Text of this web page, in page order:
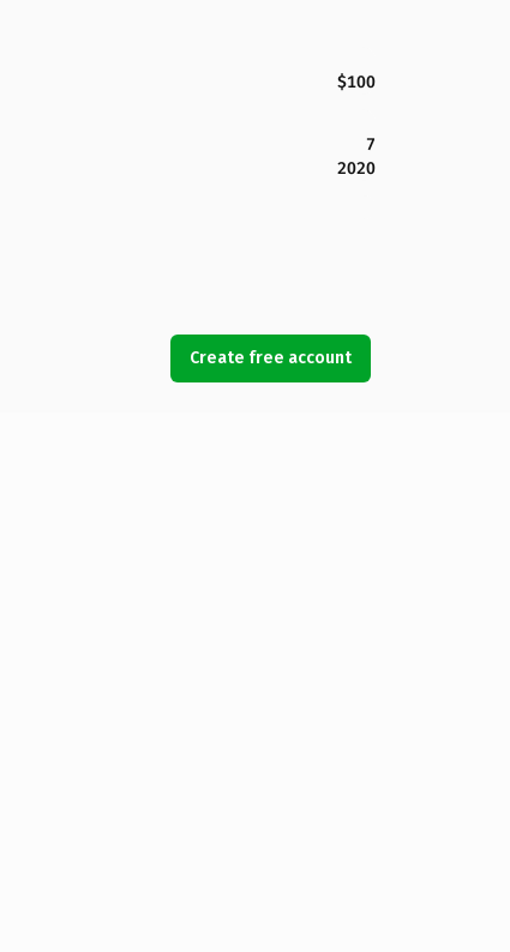
$100
7
2020
Create free account